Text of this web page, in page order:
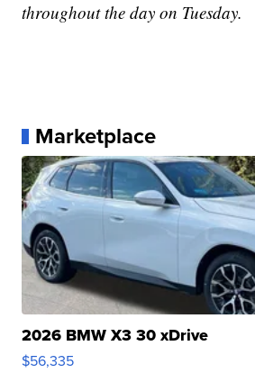
throughout the day on Tuesday.
Marketplace
2026 BMW X3 30 xDrive
$56,335